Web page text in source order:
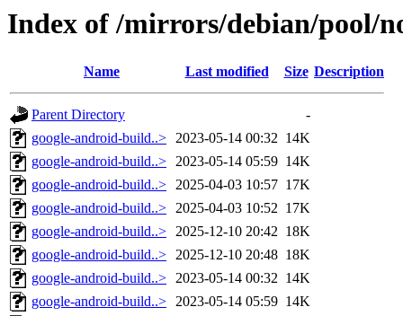
Index of /mirrors/debian/pool/
Name Last modified Size Description
Parent Directory
-
google-android-build..> 2023-05-14 00:32 14K
google-android-build..> 2023-05-14 05:59 14K
google-android-build..> 2025-04-03 10:57 17K
google-android-build..> 2025-04-03 10:52 17K
google-android-build..> 2025-12-10 20:42 18K
google-android-build..> 2025-12-10 20:48 18K
google-android-build..> 2023-05-14 00:32 14K
google-android-build..> 2023-05-14 05:59 14K